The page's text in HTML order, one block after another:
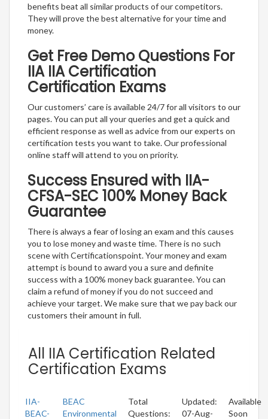
benefits beat all similar products of our competitors.
They will prove the best alternative for your time and
money.
Get Free Demo Questions For
IIA IIA Certification
Certification Exams
Our customers’ care is available 24/7 for all visitors to our
pages. You can put all your queries and get a quick and
efficient response as well as advice from our experts on
certification tests you want to take. Our professional
online staff will attend to you on priority.
Success Ensured with IIA-
CFSA-SEC 100% Money Back
Guarantee
There is always a fear of losing an exam and this causes
you to lose money and waste time. There is no such
scene with Certificationspoint. Your money and exam
attempt is bound to award you a sure and definite
success with a 100% money back guarantee. You can
claim a refund of money if you do not succeed and
achieve your target. We make sure that we pay back our
customers their amount in full.
All IIA Certification Related
Certification Exams
IIA-
BEAC-
BEAC
Environmental
Total
Questions:
Updated:
07-Aug-
Available
Soon